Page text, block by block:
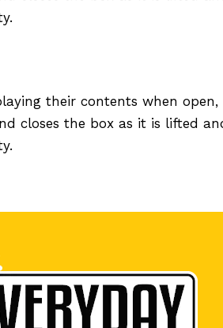
their contents when
closes the box as it is lifted